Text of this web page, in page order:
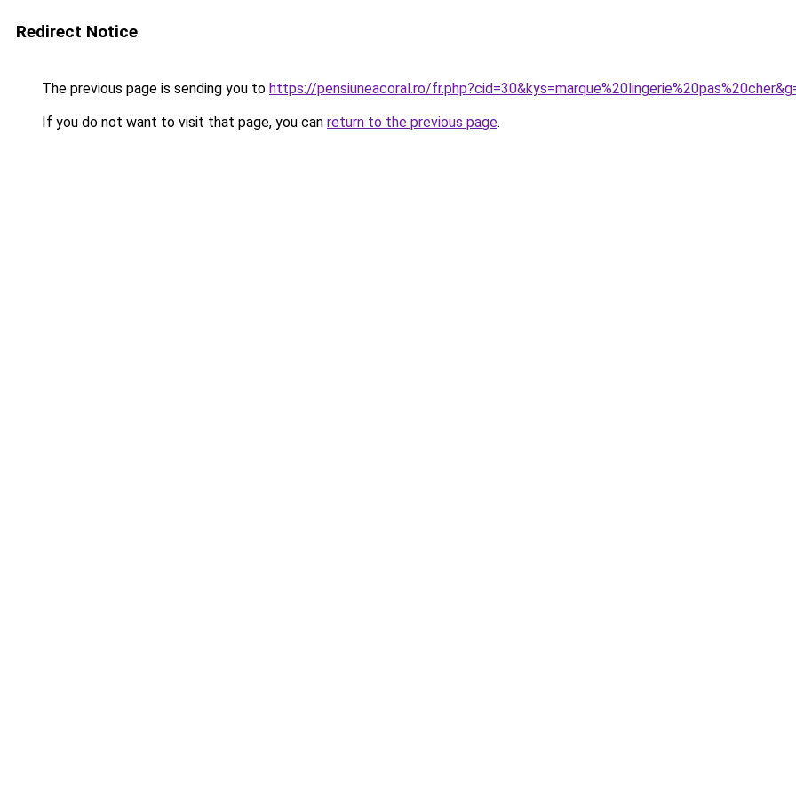
Redirect Notice
The previous page is sending you to https://pensiuneacoral.ro/
If you do not want to visit that page, you can return to the previous page.